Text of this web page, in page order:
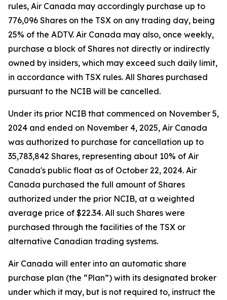
rules, Air Canada may accordingly purchase up to
776,096 Shares on the TSX on any trading day, being
25% of the ADTV. Air Canada may also, once weekly,
purchase a block of Shares not directly or indirectly
owned by insiders, which may exceed such daily limit,
in accordance with TSX rules. All Shares purchased
pursuant to the NCIB will be cancelled.
Under its prior NCIB that commenced on November 5,
2024 and ended on November 4, 2025, Air Canada
was authorized to purchase for cancellation up to
35,783,842 Shares, representing about 10% of Air
Canada's public float as of October 22, 2024. Air
Canada purchased the full amount of Shares
authorized under the prior NCIB, at a weighted
average price of $22.34. All such Shares were
purchased through the facilities of the TSX or
alternative Canadian trading systems.
Air Canada will enter into an automatic share
purchase plan (the “Plan”) with its designated broker
under which it may, but is not required to, instruct the